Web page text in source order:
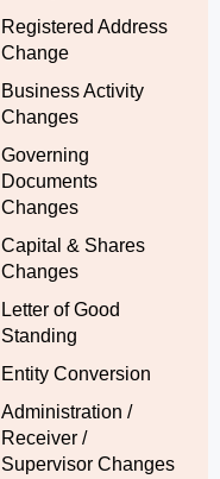
Registered Address
Change
Business Activity
Changes
Governing
Documents
Changes
Capital & Shares
Changes
Letter of Good
Standing
Entity Conversion
Administration /
Receiver /
Supervisor Changes